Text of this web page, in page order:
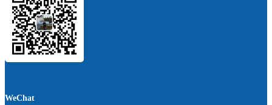
WeChat